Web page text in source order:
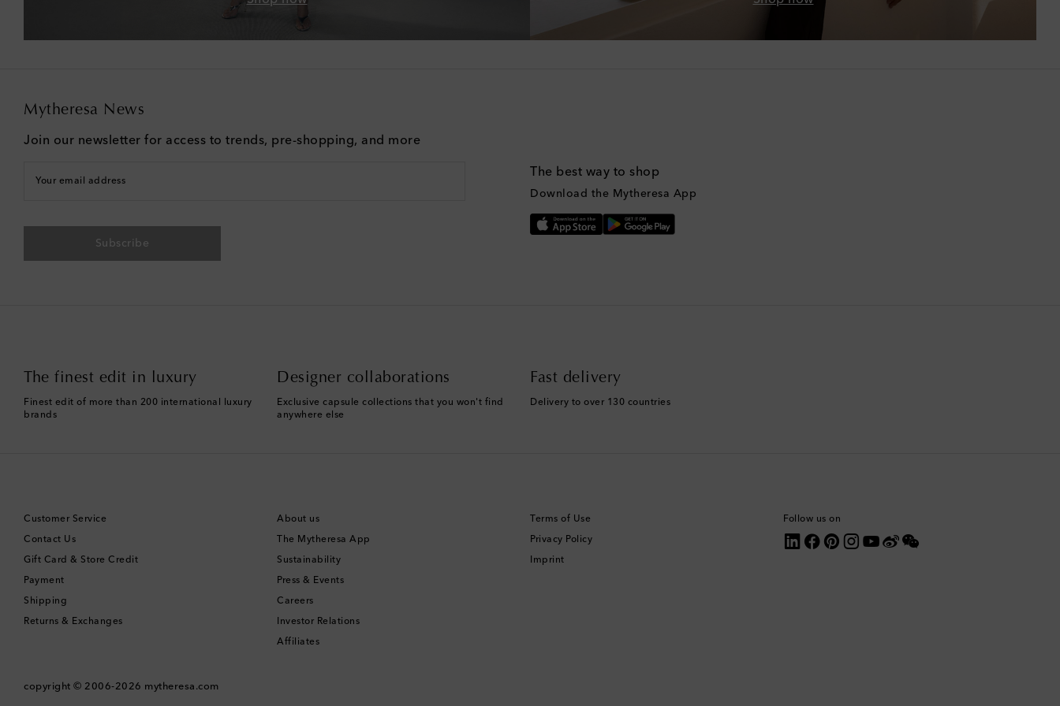
Mytheresa News
Join our newsletter for access to trends, pre-shopping, and more
Your email address
Subscribe
The best way to shop
Download the Mytheresa App
The finest edit in luxury
Finest edit of more than 200 international luxury
brands
Designer collaborations
Exclusive capsule collections that you won't find
anywhere else
Fast delivery
Delivery to over 130 countries
Customer Service
Contact Us
Gift Card & Store Credit
Payment
Shipping
Returns & Exchanges
About us
The Mytheresa App
Sustainability
Press & Events
Careers
Investor Relations
Affiliates
Terms of Use
Privacy Policy
Imprint
Follow us on
copyright © 2006-2026 mytheresa.com